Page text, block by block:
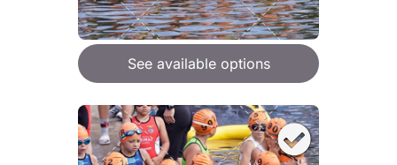
See available options